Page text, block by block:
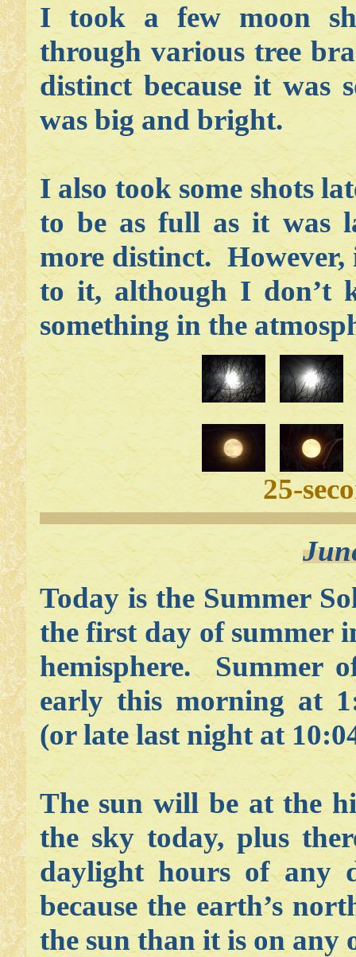
I took a few moon
through various tree
distinct because it was
was big and bright.
I also took some shots
to be as full as it was
more distinct.
to it, although I don’t
something in the
25-
Today is the Summer
the first day of summer
hemisphere. Summer
early this morning at
(or late last night at
The sun will be at the
the sky today, plus
daylight hours of any
because the earth’s
the sun than it is on any